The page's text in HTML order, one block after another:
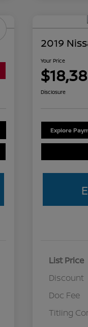
2019
Your Price
Disclosure
Explore
List Price
Discount
Doc Fee
Titling